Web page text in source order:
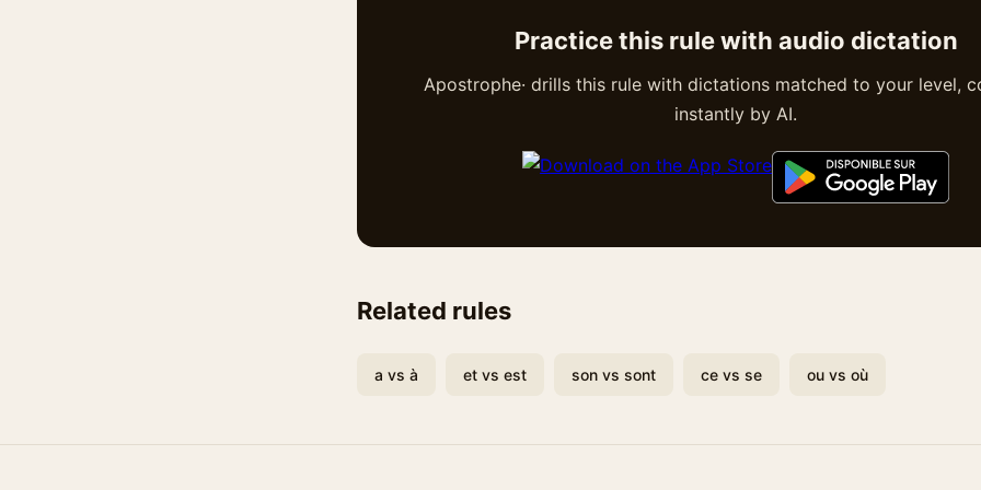
Practice this rule with audio dictation
Apostrophe· drills this rule with dictations matched to your level,
instantly by AI.
Related rules
a vs à et vs est son vs sont ce vs se ou vs où